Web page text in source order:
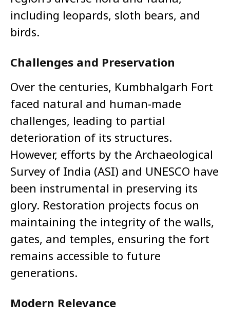
including leopards, sloth bears, and
birds.
Challenges and Preservation
Over the centuries, Kumbhalgarh Fort
faced natural and human-made
challenges, leading to partial
deterioration of its structures.
However, efforts by the Archaeological
Survey of India (ASI) and UNESCO have
been instrumental in preserving its
glory. Restoration projects focus on
maintaining the integrity of the walls,
gates, and temples, ensuring the fort
remains accessible to future
generations.
Modern Relevance